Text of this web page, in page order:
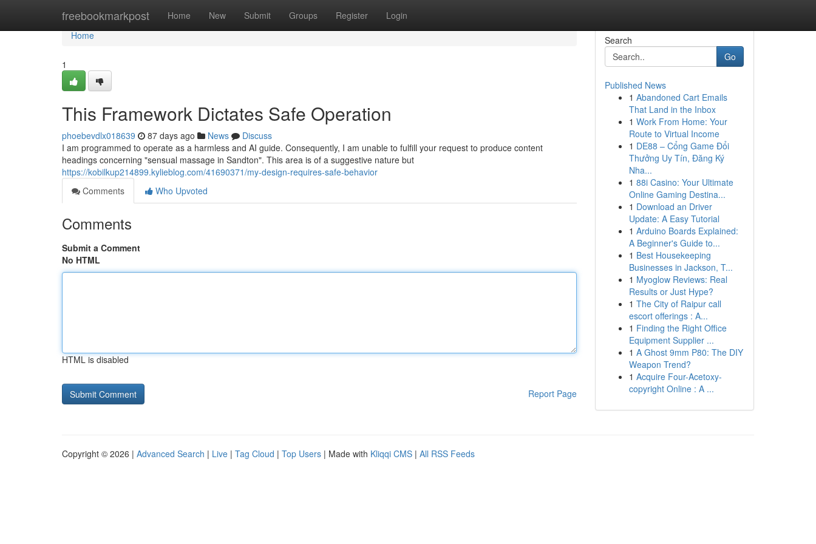
freebookmarkpost Home New Submit Groups Register Login
Home
Home
1
This Framework Dictates Safe Operation
phoebevdlx018639 87 days ago News
Discuss
I am programmed to operate as a harmless and AI guide. Consequently, I am unable to fulfill your request to produce content
headings concerning "sensual massage in Sandton". This area is of a suggestive nature but
https://kobilkup214899.kylieblog.com/41690371/my-design-requires-safe-behavior
Comments
Who Upvoted
Comments
Submit a Comment
No HTML
HTML is disabled
Report Page
Search
Go
Published News
1 Abandoned Cart Emails
That Land in the Inbox
1 Work From Home: Your
Route to Virtual Income
1 DE88 – Cổng Game Đổi
Thưởng Uy Tín, Đăng Ký
Nha...
1 88i Casino: Your Ultimate
Online Gaming Destina...
1 Download an Driver
Update: A Easy Tutorial
1 Arduino Boards Explained:
A Beginner's Guide to...
1 Best Housekeeping
Businesses in Jackson, T...
1 Myoglow Reviews: Real
Results or Just Hype?
1 The City of Raipur call
escort offerings : A...
1 Finding the Right Office
Equipment Supplier ...
1 A Ghost 9mm P80: The DIY
Weapon Trend?
1 Acquire Four-Acetoxy-
copyright Online : A ...
Copyright © 2026 | Advanced Search | Live | Tag Cloud | Top Users | Made with Kliqqi CMS | All RSS Feeds